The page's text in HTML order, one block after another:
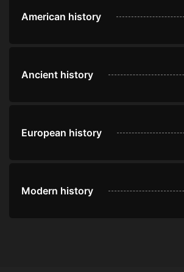
American history
Ancient history
European history
Modern history